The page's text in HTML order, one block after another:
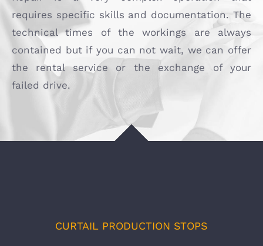
requires specific skills and documentation. The
technical times of the workings are always
contained but if you can not wait, we can offer
the rental service or the exchange of your
failed drive.
CURTAIL PRODUCTION STOPS